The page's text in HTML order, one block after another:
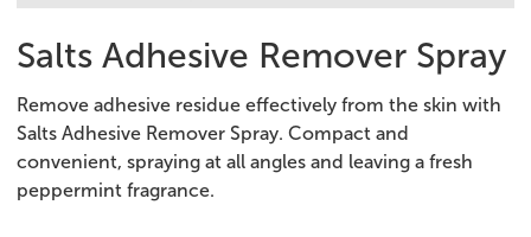
Salts Adhesive Remover Spray
Remove adhesive residue effectively from the skin with
Salts Adhesive Remover Spray. Compact and
convenient, spraying at all angles and leaving a fresh
peppermint fragrance.